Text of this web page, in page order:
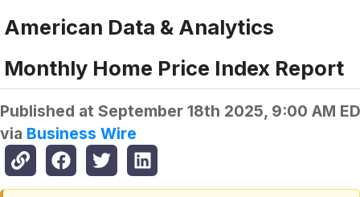
American Data & Analytics
Monthly Home Price Index Report
Published at September 18th 2025, 9:00 AM
via Business Wire